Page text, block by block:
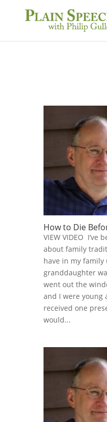
How to Die
VIEW VIDEO I’ve
about family
have in my family
granddaughter
went out the
and I were young
received one
would...